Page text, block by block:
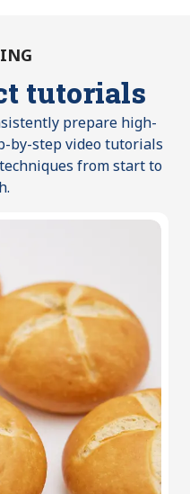
tutorials
prepare high-
by-step video tutorials
from start to